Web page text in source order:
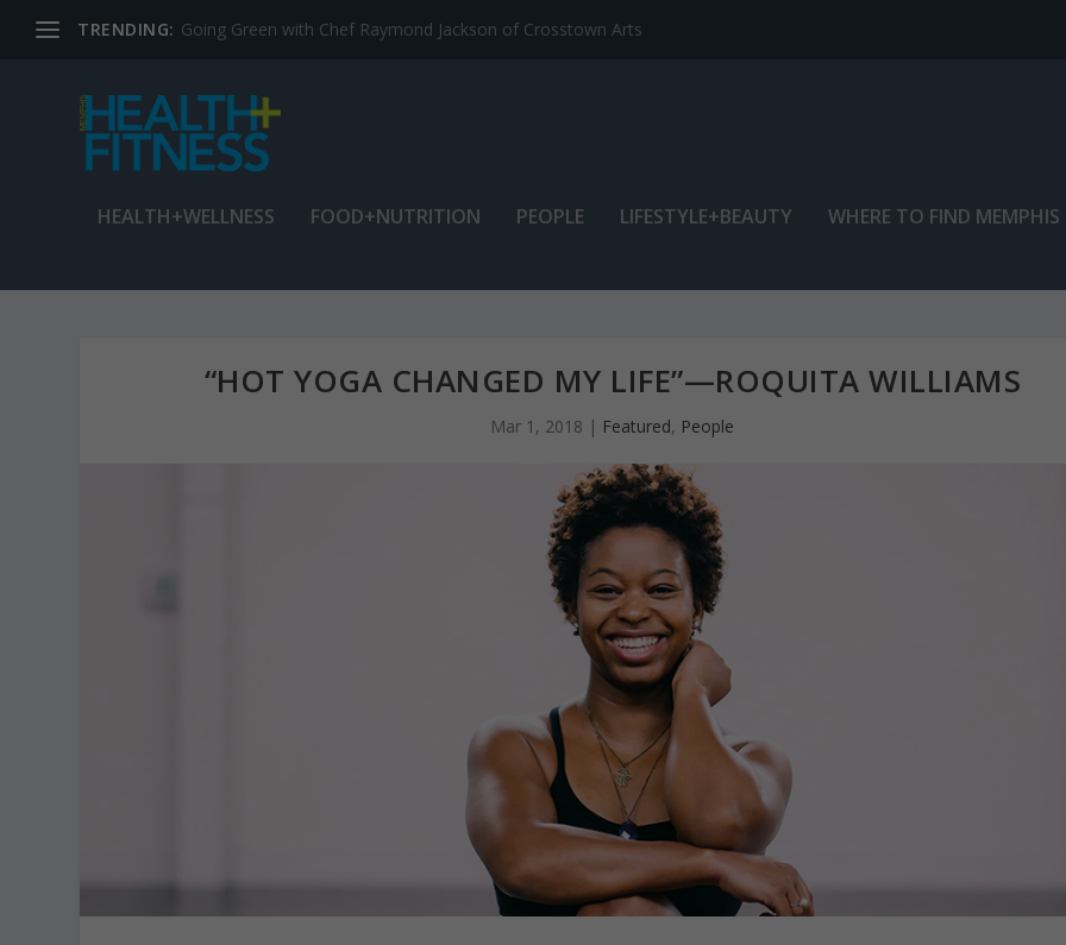
TRENDING: Jean Cain: Dancing through life at age 78
HEALTH+WELLNESS FOOD+NUTRITION PEOPLE LIFESTYLE+BEAUTY WHERE TO FIND
“HOT YOGA CHANGED MY LIFE”—ROQUITA WILLIAMS
Mar 1, 2018 | Featured, People